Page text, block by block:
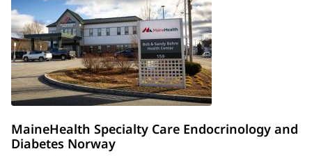
MaineHealth Specialty Care Endocrinology and
Diabetes Norway